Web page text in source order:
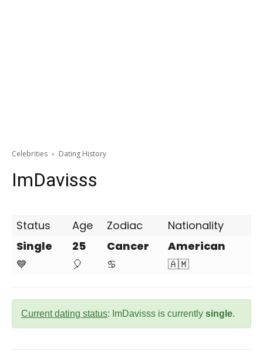
Celebrities Dating History
ImDavisss
Status Age Zodiac
Nationality
Single
💙
25
🎈
Cancer
♋
American
🇦🇲
Current dating status: ImDavisss is currently single.